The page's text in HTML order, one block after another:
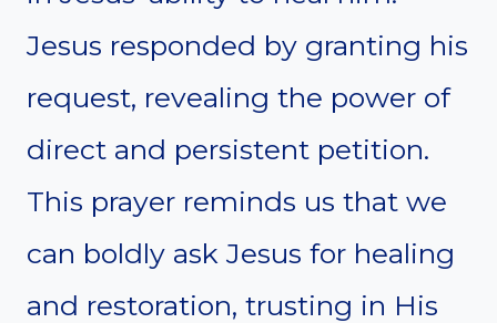
Jesus responded by granting his
request, revealing the power of
direct and persistent petition.
This prayer reminds us that we
can boldly ask Jesus for healing
and restoration, trusting in His